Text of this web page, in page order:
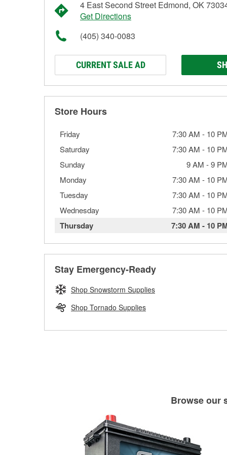
4 East Second Street Edmond, OK
Get Directions
(405) 340-0083
CURRENT SALE AD
Store Hours
Friday 7:30 AM - 10
Saturday
7:30 AM - 10
Sunday
9 AM -9
Monday
7:30 AM - 10
Tuesday
7:30 AM - 10
Wednesday
7:30 AM - 10
Thursday 7:30 AM - 10
Stay Emergency-Ready
Shop Snowstorm Supplies
Shop Tornado Supplies
Browse our